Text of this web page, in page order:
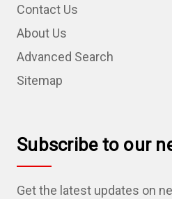
Contact Us
About Us
Advanced Search
Sitemap
Subscribe to our
Get the latest updates on